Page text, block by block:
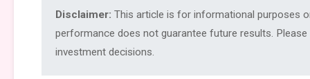
Disclaimer: This article is for informational purposes
performance does not guarantee future results.
investment decisions.